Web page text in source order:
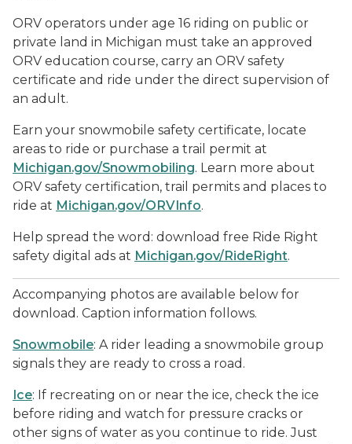
ORV operators under age 16 riding on public or
private land in Michigan must take an approved
ORV education course, carry an ORV safety
certificate and ride under the direct supervision of
an adult.
Earn your snowmobile safety certificate, locate
areas to ride or purchase a trail permit at
Michigan.gov/Snowmobiling. Learn more about
ORV safety certification, trail permits and places to
ride at Michigan.gov/ORVInfo.
Help spread the word: download free Ride Right
safety digital ads at Michigan.gov/RideRight.
Accompanying photos are available below for
download. Caption information follows.
Snowmobile: A rider leading a snowmobile group
signals they are ready to cross a road.
Ice: If recreating on or near the ice, check the ice
before riding and watch for pressure cracks or
other signs of water as you continue to ride. Just